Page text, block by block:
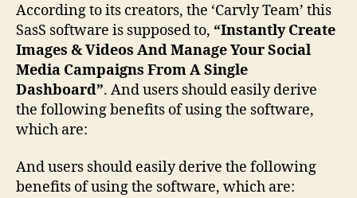
n
t
m
e
n
t
,
n
’
According to its creators, the ‘Carvly Team’ this
SasS software is supposed to, “Instantly Create
Images & Videos And Manage Your Social
Media Campaigns From A Single
Dashboard”. And users should easily derive
the following benefits of using the software,
which are:
And users should easily derive the following
benefits of using the software, which are: